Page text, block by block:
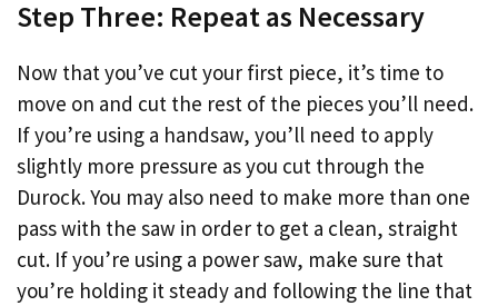
Step Three: Repeat as Necessary
Now that you’ve cut your first piece, it’s time to
move on and cut the rest of the pieces you’ll need.
If you’re using a handsaw, you’ll need to apply
slightly more pressure as you cut through the
Durock. You may also need to make more than one
pass with the saw in order to get a clean, straight
cut. If you’re using a power saw, make sure that
you’re holding it steady and following the line that